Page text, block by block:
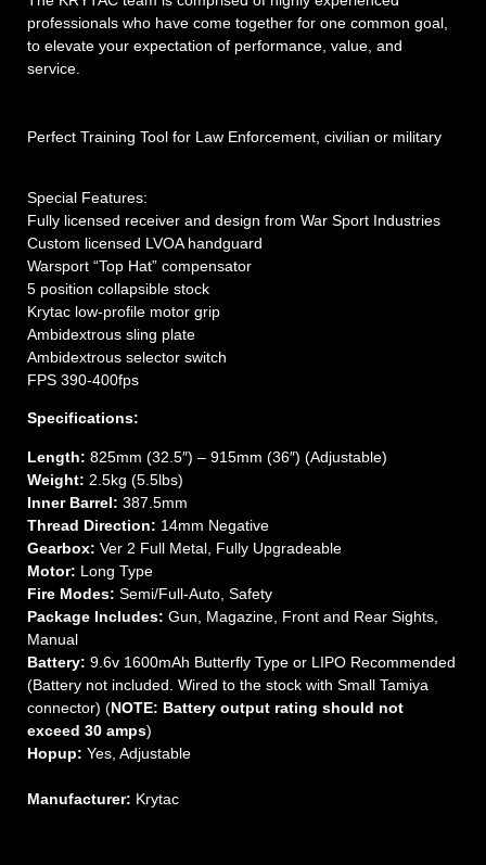
professionals who have come together for one common goal,
to elevate your expectation of performance, value, and
service.
Perfect Training Tool for Law Enforcement, civilian or military
Special Features:
Fully licensed receiver and design from War Sport Industries
Custom licensed LVOA handguard
Warsport “Top Hat” compensator
5 position collapsible stock
Krytac low-profile motor grip
Ambidextrous sling plate
Ambidextrous selector switch
FPS 390-400fps
Specifications:
Length: 825mm (32.5″) – 915mm (36″) (Adjustable)
Weight: 2.5kg (5.5lbs)
Inner Barrel: 387.5mm
Thread Direction: 14mm Negative
Gearbox: Ver 2 Full Metal, Fully Upgradeable
Motor: Long Type
Fire Modes: Semi/Full-Auto, Safety
Package Includes: Gun, Magazine, Front and Rear Sights,
Manual
Battery: 9.6v 1600mAh Butterfly Type or LIPO Recommended
(Battery not included. Wired to the stock with Small Tamiya
connector) (NOTE: Battery output rating should not
exceed 30 amps)
Hopup: Yes, Adjustable
Manufacturer: Krytac